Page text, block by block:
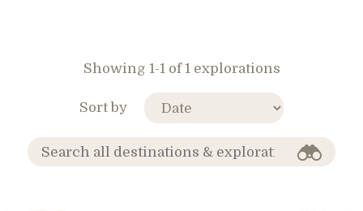
Showing 1-1 of 1 explorations
Sort by